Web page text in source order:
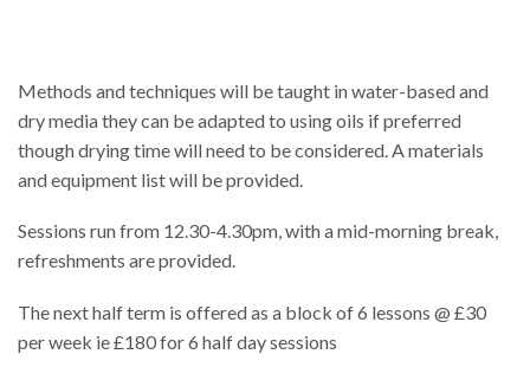
Methods and techniques will be taught in water-based and
dry media they can be adapted to using oils if preferred
though drying time will need to be considered. A materials
and equipment list will be provided.
Sessions run from 12.30-4.30pm, with a mid-morning break,
refreshments are provided.
The next half term is offered as a block of 6 lessons @ £30
per week ie £180 for 6 half day sessions